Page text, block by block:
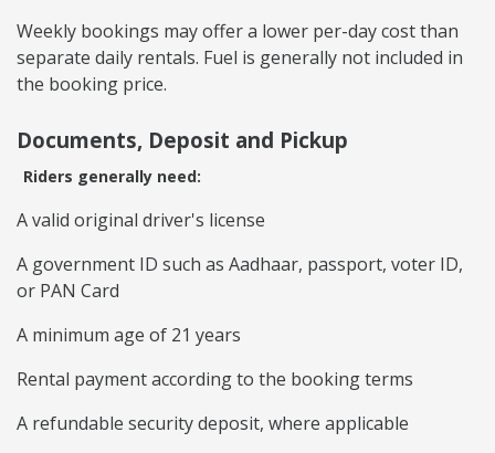
Weekly bookings may offer a lower per-day cost than
separate daily rentals. Fuel is generally not included in
the booking price.
Documents, Deposit and Pickup
Riders generally need:
A valid original driver's license
A government ID such as Aadhaar, passport, voter ID,
or PAN Card
A minimum age of 21 years
Rental payment according to the booking terms
A refundable security deposit, where applicable